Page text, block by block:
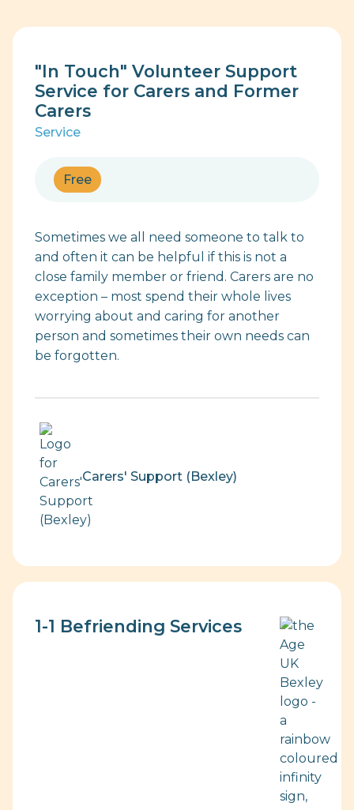
"In Touch" Volunteer Support
Service for Carers and Former
Carers
Service
Free
Sometimes we all need someone to talk to
and often it can be helpful if this is not a
close family member or friend. Carers are no
exception – most spend their whole lives
worrying about and caring for another
person and sometimes their own needs can
be forgotten.
Carers' Support (Bexley)
1-1 Befriending Services